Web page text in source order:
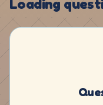
Loading